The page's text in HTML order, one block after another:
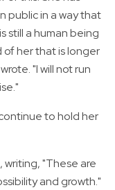
public in a way that
still a human being
of her that is longer
"I will not run
to hold her
"These are
and growth."